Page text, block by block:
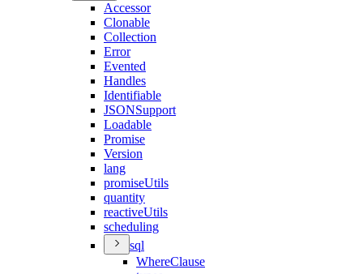
Accessor
Clonable
Collection
Error
Evented
Handles
Identifiable
JSONSupport
Loadable
Promise
Version
lang
promiseUtils
quantity
reactiveUtils
scheduling
sql
WhereClause